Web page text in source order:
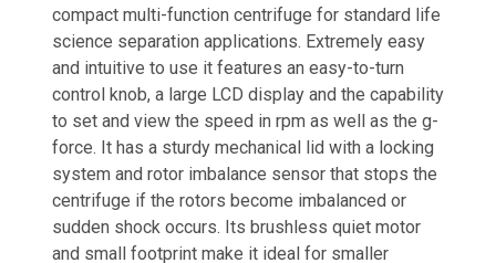
compact multi-function centrifuge for standard life
science separation applications. Extremely easy
and intuitive to use it features an easy-to-turn
control knob, a large LCD display and the capability
to set and view the speed in rpm as well as the g-
force. It has a sturdy mechanical lid with a locking
system and rotor imbalance sensor that stops the
centrifuge if the rotors become imbalanced or
sudden shock occurs. Its brushless quiet motor
and small footprint make it ideal for smaller